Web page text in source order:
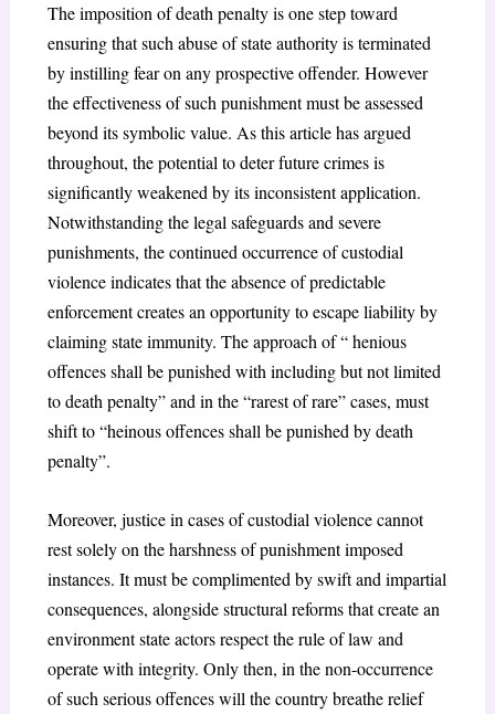
The imposition of death penalty is one step toward
ensuring that such abuse of state authority is terminated
by instilling fear on any prospective offender. However
the effectiveness of such punishment must be assessed
beyond its symbolic value. As this article has argued
throughout, the potential to deter future crimes is
significantly weakened by its inconsistent application.
Notwithstanding the legal safeguards and severe
punishments, the continued occurrence of custodial
violence indicates that the absence of predictable
enforcement creates an opportunity to escape liability by
claiming state immunity. The approach of “ henious
offences shall be punished with including but not limited
to death penalty” and in the “rarest of rare” cases, must
shift to “heinous offences shall be punished by death
penalty”.
Moreover, justice in cases of custodial violence cannot
rest solely on the harshness of punishment imposed
instances. It must be complimented by swift and impartial
consequences, alongside structural reforms that create an
environment state actors respect the rule of law and
operate with integrity. Only then, in the non-occurrence
of such serious offences will the country breathe relief